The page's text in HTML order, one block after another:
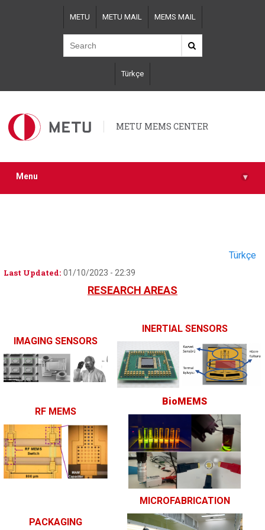
METU METU MAIL MEMS MAIL
Türkçe
METU MEMS CENTER
Menu ▾
Last Updated: 01/10/2023 - 22:39
Türkçe
RESEARCH AREAS
IMAGING SENSORS
INERTIAL SENSORS
RF MEMS
BioMEMS
PACKAGING
MICROFABRICATION